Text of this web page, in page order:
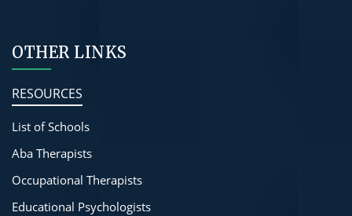
OTHER LINKS
RESOURCES
List of Schools
Aba Therapists
Occupational Therapists
Educational Psychologists